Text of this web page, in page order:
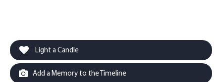
Light a Candle
Add a Memory to the Timeline